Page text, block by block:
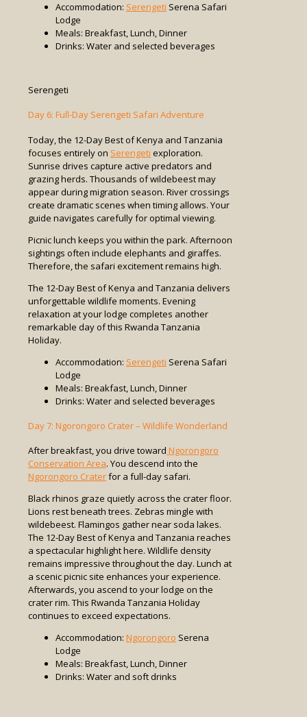
Accommodation: Serengeti Serena Safari
Lodge
Meals: Breakfast, Lunch, Dinner
Drinks: Water and selected beverages
Serengeti
Day 6: Full-Day Serengeti Safari Adventure
Today, the 12-Day Best of Kenya and Tanzania
focuses entirely on Serengeti exploration.
Sunrise drives capture active predators and
grazing herds. Thousands of wildebeest may
appear during migration season. River crossings
create dramatic scenes when timing allows. Your
guide navigates carefully for optimal viewing.
Picnic lunch keeps you within the park. Afternoon
sightings often include elephants and giraffes.
Therefore, the safari excitement remains high.
The 12-Day Best of Kenya and Tanzania delivers
unforgettable wildlife moments. Evening
relaxation at your lodge completes another
remarkable day of this Rwanda Tanzania
Holiday.
Accommodation: Serengeti Serena Safari
Lodge
Meals: Breakfast, Lunch, Dinner
Drinks: Water and selected beverages
Day 7: Ngorongoro Crater – Wildlife Wonderland
After breakfast, you drive toward Ngorongoro
Conservation Area. You descend into the
Ngorongoro Craterfor a full-day safari.
Black rhinos graze quietly across the crater floor.
Lions rest beneath trees. Zebras mingle with
wildebeest. Flamingos gather near soda lakes.
The 12-Day Best of Kenya and Tanzania reaches
a spectacular highlight here. Wildlife density
remains impressive throughout the day. Lunch at
a scenic picnic site enhances your experience.
Afterwards, you ascend to your lodge on the
crater rim. This Rwanda Tanzania Holiday
continues to exceed expectations.
Accommodation: Ngorongoro Serena
Lodge
Meals: Breakfast, Lunch, Dinner
Drinks: Water and soft drinks